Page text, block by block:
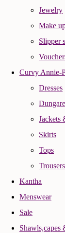
Jewelry
Make
Slipper
Curvy Annie-
Dresses
Jackets
Skirts
Tops
Trousers
Kantha
Menswear
Sale
Shawls,capes